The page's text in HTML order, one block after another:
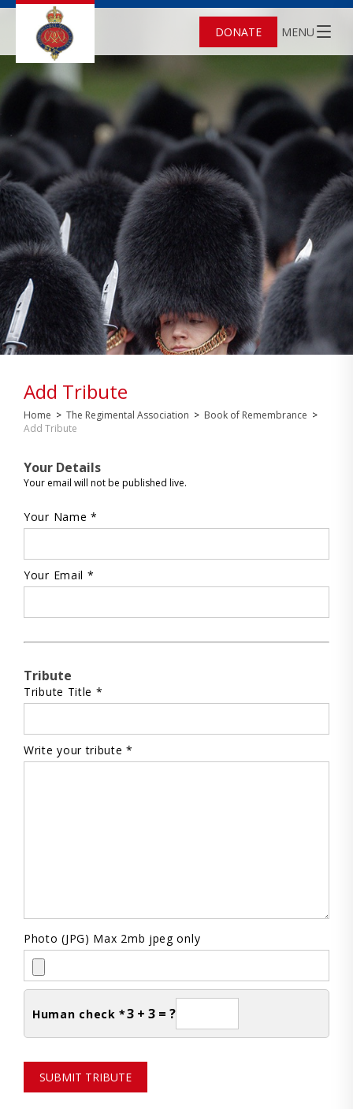
DONATE MENU
Add Tribute
Home > The Regimental Association > Book of Remembrance >
Add Tribute
Your Details
Your email will not be published live.
Your Name *
Your Email *
Tribute
Tribute Title *
Write your tribute *
Photo (JPG) Max 2mb jpeg only
Human check *3 + 3 = ?
SUBMIT TRIBUTE